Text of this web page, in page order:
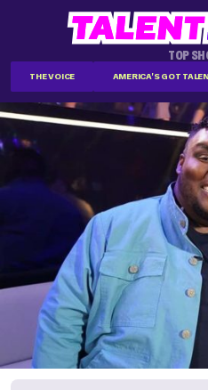
TOP
THE VOICE AMERICA'S GOT